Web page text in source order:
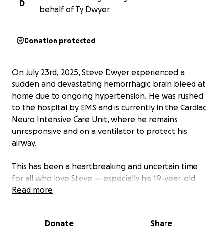
D
behalf of Ty Dwyer.
Donation protected
On July 23rd, 2025, Steve Dwyer experienced a
sudden and devastating hemorrhagic brain bleed at
home due to ongoing hypertension. He was rushed
to the hospital by EMS and is currently in the Cardiac
Neuro Intensive Care Unit, where he remains
unresponsive and on a ventilator to protect his
airway.
This has been a heartbreaking and uncertain time
for all who love Steve — especially his 19-year-old
son, Ty.
emotional and practical weight of his dad’s critical
Read more
Donate Share